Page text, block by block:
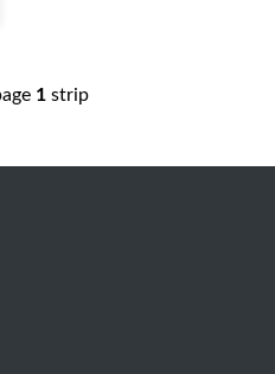
1 strip
CO.,LTD facebook
CO.,LTD twitter
MACHINERY CO.,LTD
HYDRO MACHINERY